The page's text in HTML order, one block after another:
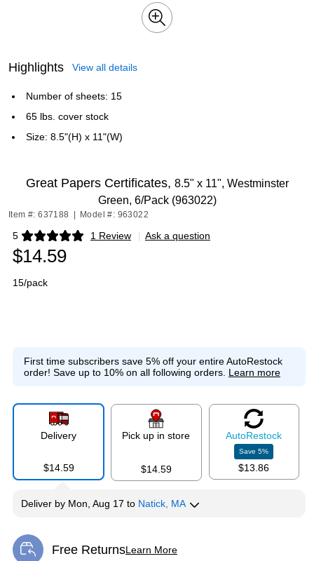
Highlights View all details
Number of sheets: 15
65 lbs. cover stock
Size: 8.5"(H) x 11"(W)
Great Papers Certificates, 8.5" x 11", Westminster
Green, 6/Pack (963022)
Item #: 637188 Model #: 963022
5 1 Review
Exited tooltip | Ask a question
$14.59
15/pack
First time subscribers save 5% off your entire AutoRestock
order! Save up to 10% on all following orders. Learn more
Delivery
$14.59
Pick up in store
$14.59
AutoRestock
Save5%
$13.86
Deliver by Mon, Aug 17 to Natick, MA
Free ReturnsLearn More
Exited tooltip